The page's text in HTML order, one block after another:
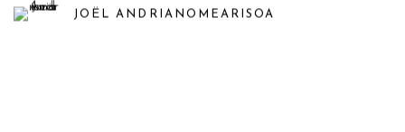
JOËL ANDRIANOMEARISOA